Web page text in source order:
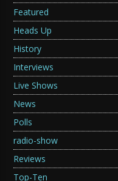
Featured
Heads Up
History
Interviews
Live Shows
News
Polls
radio-show
Reviews
Top-Ten